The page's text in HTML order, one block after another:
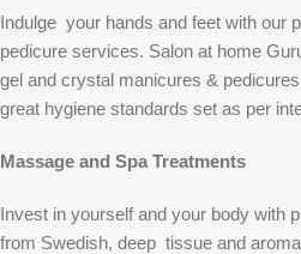
Indulge your hands and feet with our
pedicure services. Salon at home
gel and crystal manicures &
great hygiene standards set as per
Massage and Spa Treatments
Invest in yourself and your body with
from Swedish, deep tissue and